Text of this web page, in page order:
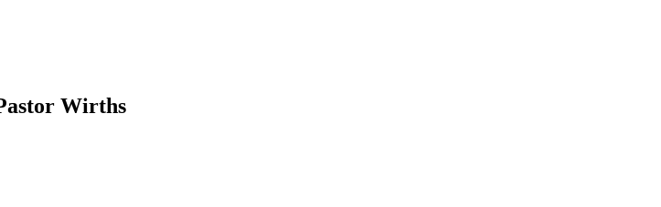
Wirths